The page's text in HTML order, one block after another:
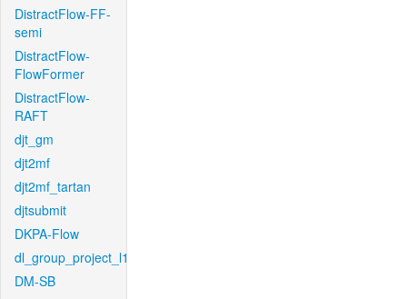
DistractFlow-FF-
semi
DistractFlow-
FlowFormer
DistractFlow-
RAFT
djt_gm
djt2mf
djt2mf_tartan
djtsubmit
DKPA-Flow
dl_group_project_l1
DM-SB